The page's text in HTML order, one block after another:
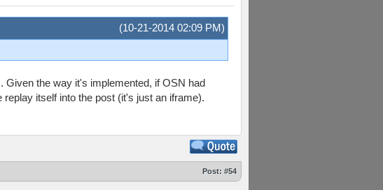
(10-21-2014 02:09 PM)
Given the way it's implemented, if OSN had
itself into the post (it's just an iframe).
Post: #54